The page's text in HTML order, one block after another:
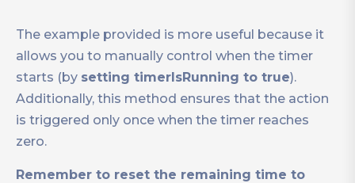
The example provided is more useful because it
allows you to manually control when the timer
starts (by setting timerIsRunning to true).
Additionally, this method ensures that the action
is triggered only once when the timer reaches
zero.
Remember to reset the remaining time to